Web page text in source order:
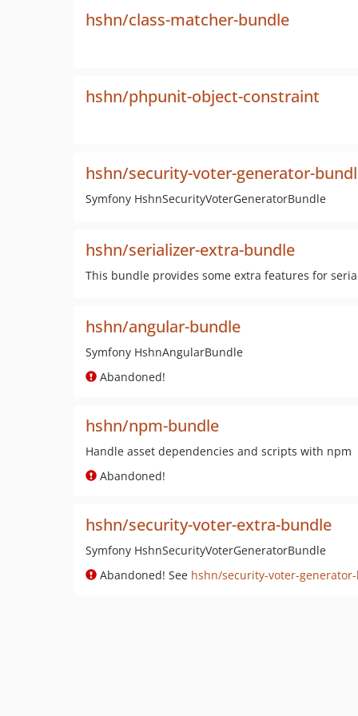
hshn/class-matcher-bundle
hshn/phpunit-object-constraint
hshn/security-voter-generator-
Symfony HshnSecurityVoterGeneratorBundle
hshn/serializer-extra-bundle
This bundle provides some extra features for
hshn/angular-bundle
Symfony HshnAngularBundle
Abandoned!
hshn/npm-bundle
Handle asset dependencies and scripts with npm
Abandoned!
hshn/security-voter-extra-bundle
Symfony HshnSecurityVoterGeneratorBundle
Abandoned! See hshn/security-voter-